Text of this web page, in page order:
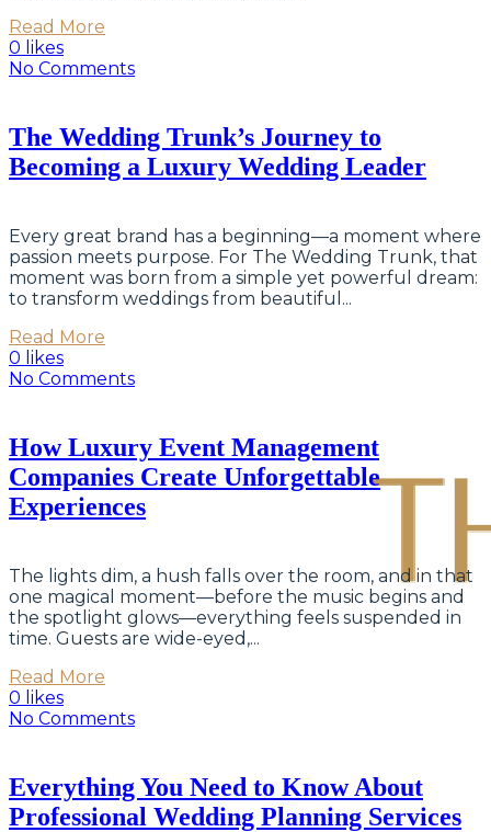
Read More
0 likes
No Comments
The Wedding Trunk’s Journey to
Becoming a Luxury Wedding Leader
Every great brand has a beginning—a moment where
passion meets purpose. For The Wedding Trunk, that
moment was born from a simple yet powerful dream:
to transform weddings from beautiful...
Read More
0 likes
No Comments
How Luxury Event Management
Companies Create Unforgettable
Experiences
The lights dim, a hush falls over the room, and in that
one magical moment—before the music begins and
the spotlight glows—everything feels suspended in
time. Guests are wide-eyed,...
Read More
0 likes
No Comments
Everything You Need to Know About
Professional Wedding Planning Services